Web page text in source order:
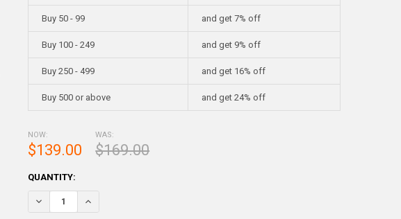
Buy 50 - 99 and get 7% off
Buy 100 - 249 and get 9% off
Buy 250 - 499 and get 16% off
Buy 500 or above and get 24% off
NOW:
$139.00
WAS:
$169.00
CURRENT
STOCK:
QUANTITY:
DECREASE QUANTITY OF ANTIMONY INGOT 5 POUNDS 99.6% MINIMUM PURE
INCREASE QUANTITY OF ANTIMONY INGOT 5 POUNDS 99.6% MINIMUM